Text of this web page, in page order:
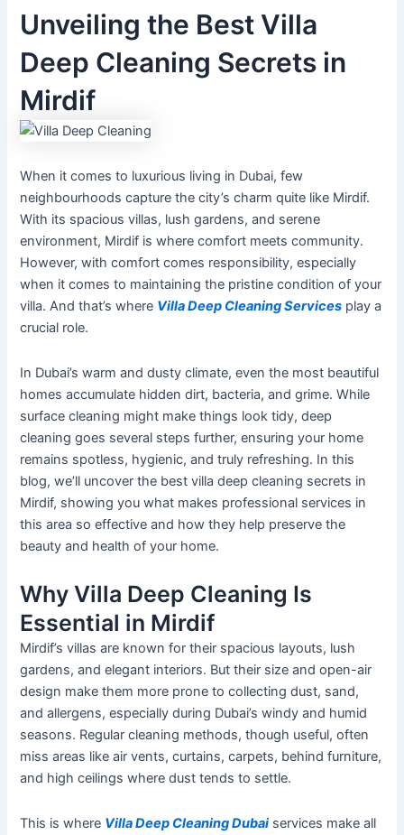
Unveiling the Best Villa
Deep Cleaning Secrets in
Mirdif
When it comes to luxurious living in Dubai, few
neighbourhoods capture thecity’s charm quite like Mirdif.
With its spacious villas, lush gardens, and serene
environment, Mirdif is where comfort meets community.
However, with comfort comes responsibility, especially
when it comes to maintaining the pristine condition of your
villa. Andthat’s where Villa Deep Cleaning Services play a
crucial role.
In Dubai’s warm and dusty climate, even the most beautiful
homes accumulate hidden dirt, bacteria, and grime.While
surface cleaning might make things look tidy, deep
cleaninggoes several steps further, ensuring your home
remains spotless, hygienic, and truly refreshing. In this
blog,we’ll uncover the best villa deep cleaning secrets in
Mirdif, showing you what makes professional services in
this area so effective and how they help preserve the
beauty and health of your home.
Why Villa Deep Cleaning Is
Essential in Mirdif
Mirdif’s villas are known for their spacious layouts, lush
gardens, and elegant interiors. But their size and open-air
design make them more prone to collecting dust, sand,
and allergens, especially during Dubai’s windy and humid
seasons. Regular cleaning methods, though useful, often
miss areas like air vents, curtains, carpets, behind furniture,
and high ceilings where dust tends to settle.
This is where Villa Deep Cleaning Dubai services make all